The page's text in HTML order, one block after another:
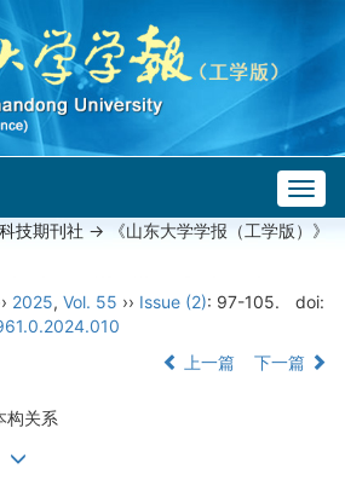
科技期刊社 -> 《山东大学学报（工学版）》
2025, Vol. 55 ›› Issue (2): 97-105.
doi:
上一篇 下一篇
构关系